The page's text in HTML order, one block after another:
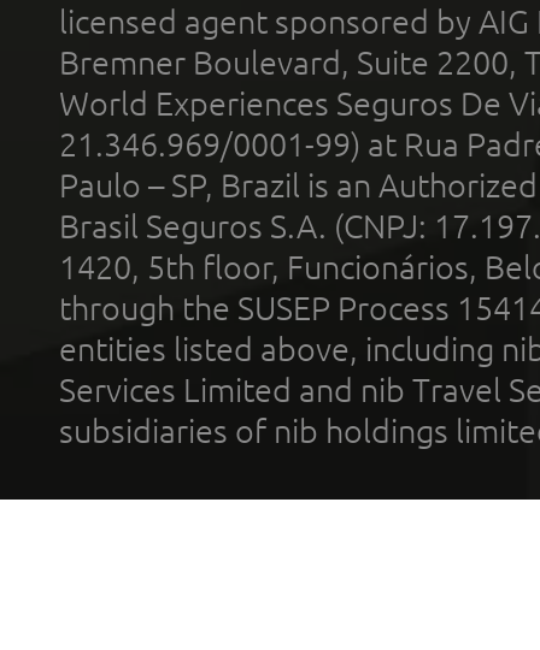
licensed agent sponsored by
Bremner Boulevard, Suite 2200,
World Experiences Seguros De
21.346.969/0001-99) at Rua
Paulo – SP, Brazil is an
Brasil Seguros S.A. (CNPJ:
1420, 5th floor, Funcionários,
through the SUSEP Process
entities listed above, including
Services Limited and nib Travel
subsidiaries of nib holdings